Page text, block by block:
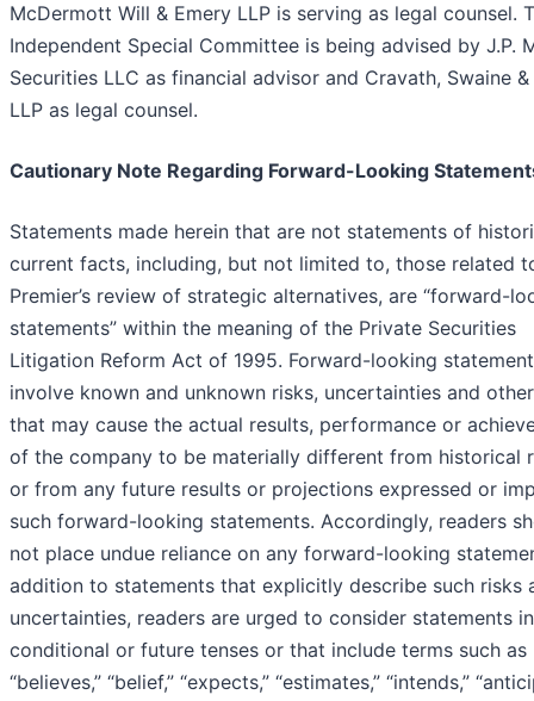
McDermott Will & Emery LLP is serving as legal counsel.
Independent Special Committee is being advised by J.P.
Securities LLC as financial advisor and Cravath, Swaine
LLP as legal counsel.
Cautionary Note Regarding Forward-Looking
Statements made herein that are not statements of
current facts, including, but not limited to, those related
Premier’s review of strategic alternatives, are “forward-
statements” within the meaning of the Private Securities
Litigation Reform Act of 1995. Forward-looking
involve known and unknown risks, uncertainties and
that may cause the actual results, performance or
of the company to be materially different from historical
or from any future results or projections expressed or
such forward-looking statements. Accordingly, readers
not place undue reliance on any forward-looking
addition to statements that explicitly describe such risks
uncertainties, readers are urged to consider statements
conditional or future tenses or that include terms such as
“believes,” “belief,” “expects,” “estimates,” “intends,”